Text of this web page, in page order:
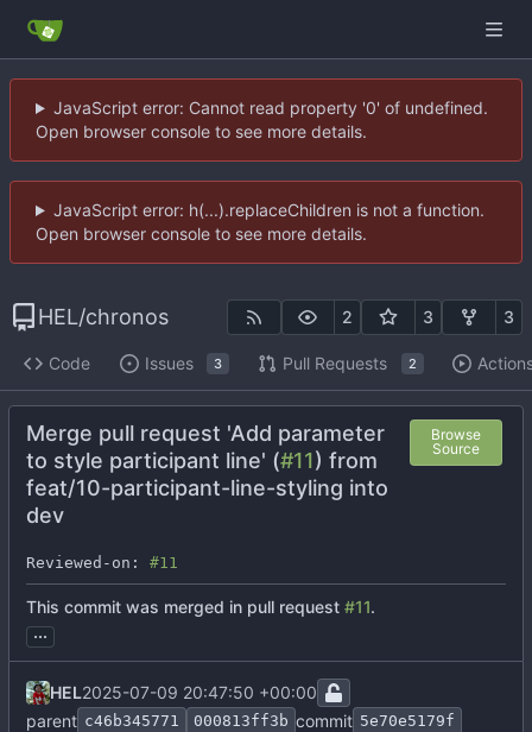
JavaScript error: Cannot read property '0' of undefined.
Open browser console to see more details.
JavaScript error: h(...).replaceChildren is not a function.
Open browser console to see more details.
HEL/chronos 2 3 3
Code Issues 3 Pull Requests 2
Merge pull request 'Add parameter
to style participant line' (#11) from
feat/10-participant-line-styling into
dev
Browse
Source
Reviewed-on: #11
This commit was merged in pull request #11.
...
HEL2025-07-09 20:47:50 +00:00
parent c46b345771 000813ff3b commit 5e70e5179f